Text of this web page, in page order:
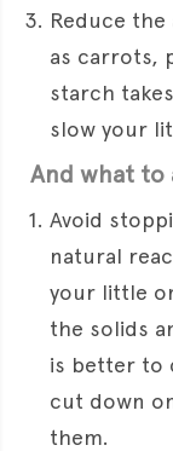
Reduce
as carrots,
starch
slow your
And what to
Avoid
natural
your little
the solids
is better to
cut down
them.